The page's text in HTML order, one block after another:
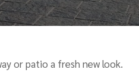
or patio a fresh new look.